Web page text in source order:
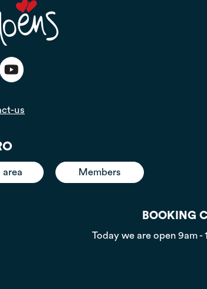
us
area Members
BOOKING
Today we are open 9am -